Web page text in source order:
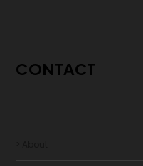
CONTACT